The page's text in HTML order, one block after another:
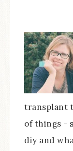
transplant
of things -
diy and